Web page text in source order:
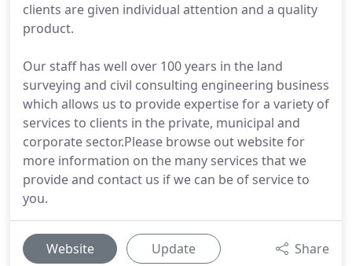
clients are given individual attention and a quality
product.
Our staff has well over 100 years in the land
surveying and civil consulting engineering business
which allows us to provide expertise for a variety of
services to clients in the private, municipal and
corporate sector.Please browse out website for
more information on the many services that we
provide and contact us if we can be of service to
you.
Website Update Share